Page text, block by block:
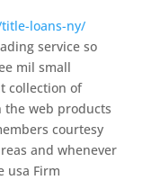
loans-ny/
service so
mil small
collection of
the web products
courtesy
and whenever
usa Firm